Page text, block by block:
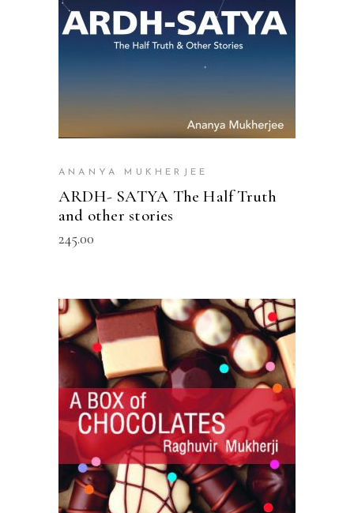
ANANYA MUKHERJEE
ARDH- SATYA The Half Truth
and other stories
245.00
READ MORE